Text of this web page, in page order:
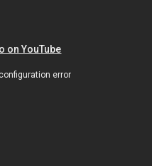
on YouTube
error